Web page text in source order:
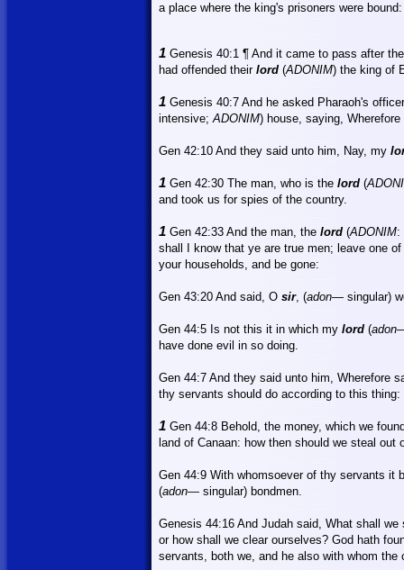
a place where the king's prisoners were
1 Genesis 40:1 ¶ And it came to pass after
had offended their lord (ADONIM) the king of
1 Genesis 40:7 And he asked Pharaoh's
intensive;ADONIM) house, saying,
Gen 42:10 And they said unto him, Nay, my
1 Gen 42:30 The man, who is the lord (
and took us for spies of the country.
1 Gen 42:33 And the man, the lord (ADONIM:
shall I know that ye are true men; leave one
your households, and be gone:
Gen 43:20 And said, O sir, (adon— singular)
Gen 44:5 Is not this it in which my lord (adon
have done evil in so doing.
Gen 44:7 And they said unto him, Wherefore
thy servants should do according to this thing:
1 Gen 44:8 Behold, the money, which we
land of Canaan: how then should we steal out
Gen 44:9 With whomsoever of thy servants it
(adon— singular) bondmen.
Genesis 44:16 And Judah said, What shall we
orhow shall we clear ourselves? God hath
servants, both we, and he also with whom the